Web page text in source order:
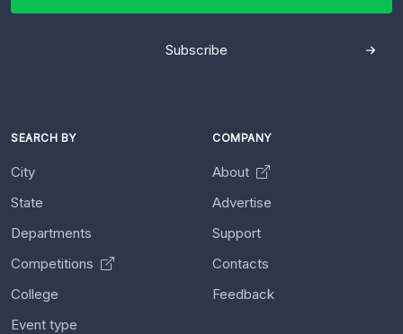
Subscribe
SEARCH BY
City
State
Departments
Competitions
College
Event type
COMPANY
About
Advertise
Support
Contacts
Feedback